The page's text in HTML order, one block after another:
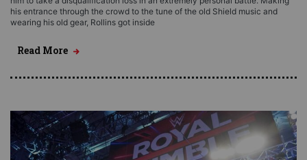
his entrance through the crowd to the tune of the old Shield music and
wearing his old gear, Rollins got inside
Read More